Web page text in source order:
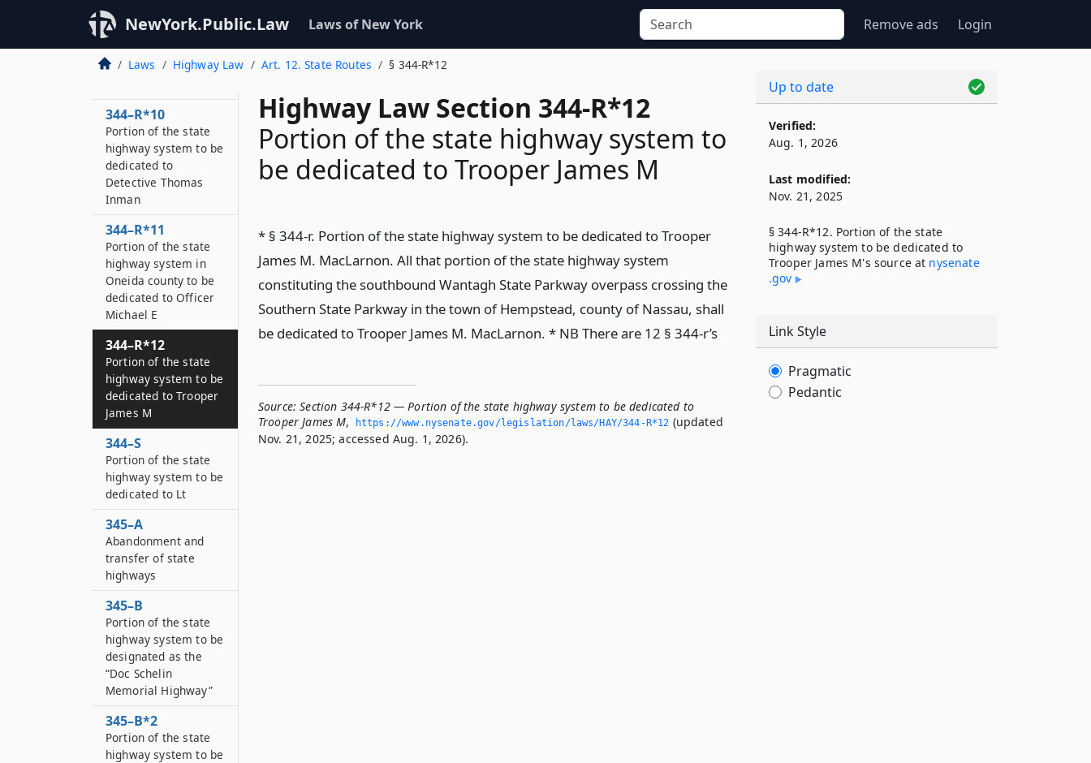
NewYork.Public.Law Laws of New York Remove ads Login
Laws Highway Law Art. 12. State Routes § 344-R*12
Highway Law Section 344-R*12
Portion of the state highway system to
be dedicated to Trooper James M
* § 344-r. Portion of the state highway system to be dedicated to Trooper
James M. MacLarnon. All that portion of the state highway system
constituting the southbound Wantagh State Parkway overpass crossing the
Southern State Parkway in the town of Hempstead, county of Nassau, shall
be dedicated to Trooper James M. MacLarnon. * NB There are 12 § 344-r’s
Source: Section 344-R*12 — Portion of the state highway system to be dedicated to
Trooper James M, https://www.­nysenate.­gov/legislation/laws/HAY/344-R*12 (updated
Nov. 21, 2025; accessed Aug. 1, 2026).
344–R*9
Portion of the state
highway system to be
344–R*10
Portion of the state
highway system to be
dedicated to
Detective Thomas
Inman
344–R*11
Portion of the state
highway system in
Oneida county to be
dedicated to Officer
Michael E
344–R*12
Portion of the state
highway system to be
dedicated to Trooper
James M
344–S
Portion of the state
highway system to be
dedicated to Lt
345–A
Abandonment and
transfer of state
highways
345–B
Portion of the state
highway system to be
designated as the
“Doc Schelin
Memorial Highway”
345–B*2
Portion of the state
highway system to be
Up to date
Verified:
Aug. 1, 2026
Last modified:
Nov. 21, 2025
§ 344-R*12. Portion of the state
highway system to be dedicated to
Trooper James M's source at nysenate​
.gov
Link Style
Pragmatic
Pedantic